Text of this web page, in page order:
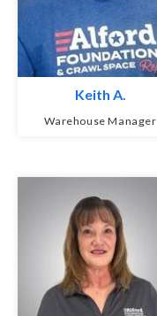
Keith A.
Warehouse Manager